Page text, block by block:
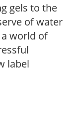
gels to the
of water
world of
label